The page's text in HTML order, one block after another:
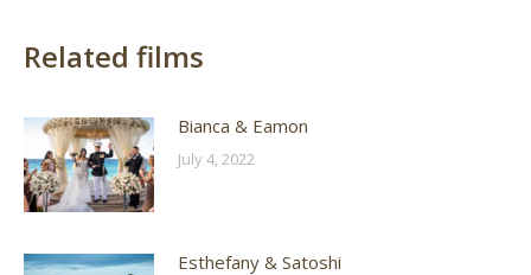
Related films
Bianca & Eamon
July 4, 2022
Esthefany & Satoshi